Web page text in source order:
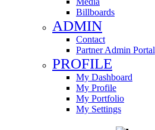
Billboards
ADMIN
Contact
Partner Admin Portal
PROFILE
My Dashboard
My Profile
My Portfolio
My Settings